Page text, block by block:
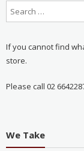
If you cannot find
store.
Please call 02
We Take